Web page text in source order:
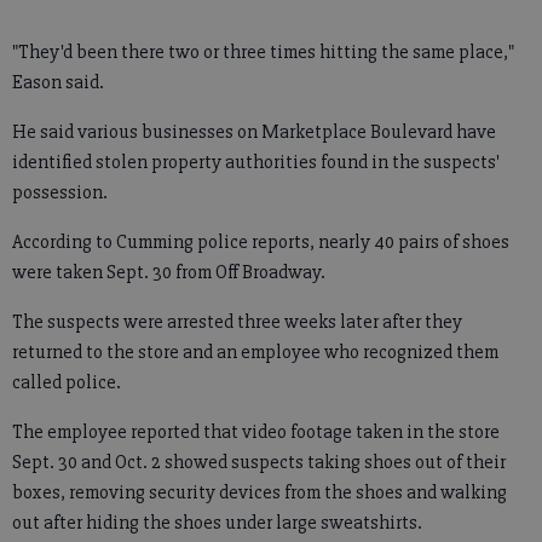
"They'd been there two or three times hitting the same place,"
Eason said.
He said various businesses on Marketplace Boulevard have
identified stolen property authorities found in the suspects'
possession.
According to Cumming police reports, nearly 40 pairs of shoes
were taken Sept. 30 from Off Broadway.
The suspects were arrested three weeks later after they
returned to the store and an employee who recognized them
called police.
The employee reported that video footage taken in the store
Sept. 30 and Oct. 2 showed suspects taking shoes out of their
boxes, removing security devices from the shoes and walking
out after hiding the shoes under large sweatshirts.